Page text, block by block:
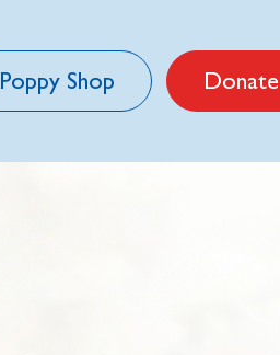
Poppy Shop Donate